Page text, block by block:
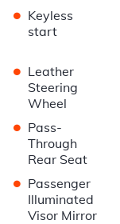
• Keyless
start
• Leather
Steering
Wheel
• Pass-
Through
Rear Seat
• Passenger
Illuminated
Visor Mirror